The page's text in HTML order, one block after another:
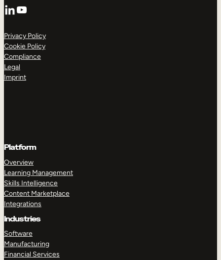
LinkedIn
YouTube
Privacy Policy
Cookie Policy
Compliance
Legal
Imprint
Platform
Overview
Learning Management
Skills Intelligence
Content Marketplace
Integrations
Industries
Software
Manufacturing
Financial Services